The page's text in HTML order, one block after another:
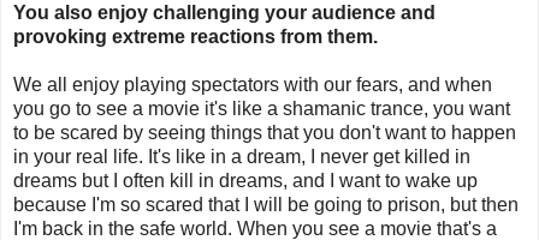
You also enjoy challenging your audience and
provoking extreme reactions from them.
We all enjoy playing spectators with our fears, and when
you go to see a movie it's like a shamanic trance, you want
to be scared by seeing things that you don't want to happen
in your real life. It's like in a dream, I never get killed in
dreams but I often kill in dreams, and I want to wake up
because I'm so scared that I will be going to prison, but then
I'm back in the safe world. When you see a movie that's a